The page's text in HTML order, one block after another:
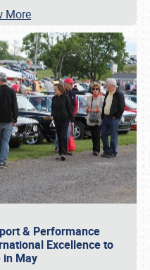
More
& Performance
Excellence to
in May